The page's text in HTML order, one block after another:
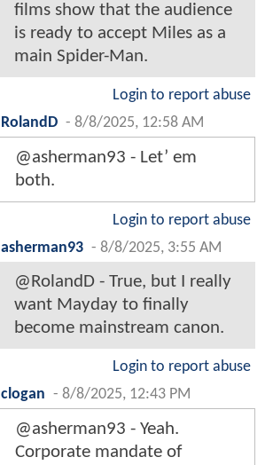
films show that the audience
is ready to accept Miles as a
main Spider-Man.
Login to report abuse
RolandD - 8/8/2025, 12:58 AM
@asherman93 - Let’ em
both.
Login to report abuse
asherman93 - 8/8/2025, 3:55 AM
@RolandD - True, but I really
want Mayday to finally
become mainstream canon.
Login to report abuse
clogan - 8/8/2025, 12:43 PM
@asherman93 - Yeah.
Corporate mandate of